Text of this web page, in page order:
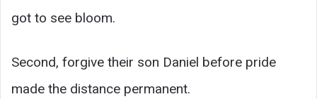
got to see bloom.
Second, forgive their son Daniel before pride
made the distance permanent.